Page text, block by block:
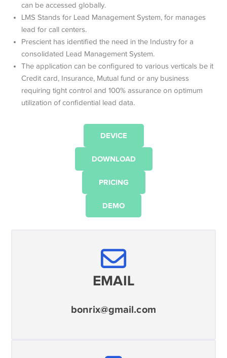
can be accessed globally.
LMS Stands for Lead Management System, for manages
lead for call centers.
Prescient has identified the need in the Industry for a
consolidated Lead Management System.
The application can be configured to various verticals be it
Credit card, Insurance, Mutual fund or any business
requiring tight control and 100% assurance on optimum
utilization of confidential lead data.
DEVICE
DOWNLOAD
PRICING
DEMO
EMAIL
bonrix@gmail.com